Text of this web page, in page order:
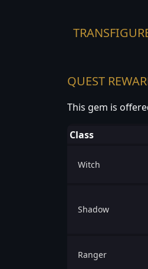
QUEST
This gem is
Class
Witch
Shadow
Ranger